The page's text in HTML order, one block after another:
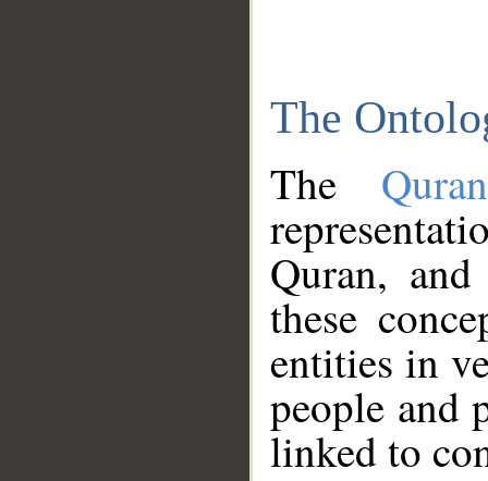
The
The
Quran,
these
entities in
people and
linked to